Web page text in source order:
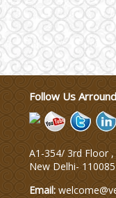
Follow Us Arround
A1-354/ 3rd Floor
New Delhi- 110085
Email: